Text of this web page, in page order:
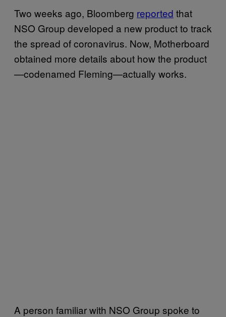
Two weeks ago, Bloomberg reported that
NSO Group developed a new product to track
the spread of coronavirus. Now, Motherboard
obtained more details about how the product
—codenamed Fleming—actually works.
A person familiar with NSO Group spoke to